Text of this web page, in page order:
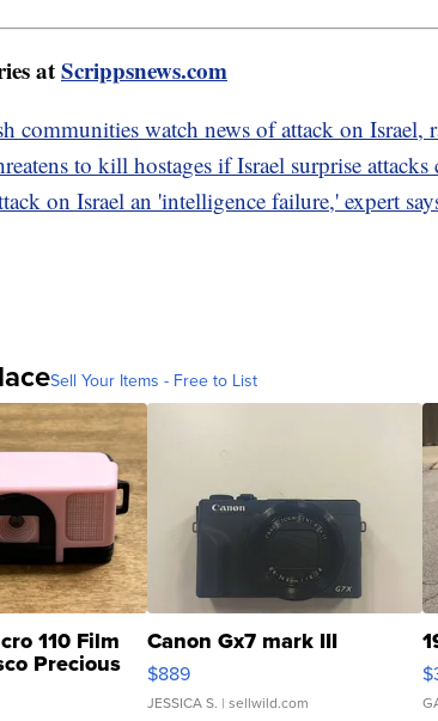
atScrippsnews.com
communities watch news of attack on Israel,
to kill hostages if Israel surprise
on Israel an 'intelligence failure,' expert
Sell Your Items - Free to List
110 Film
Precious
Canon Gx7 mark III
$889
JESSICA S. | sellwild.com